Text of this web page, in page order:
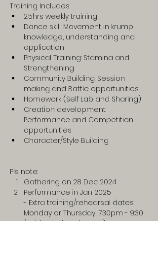
Training Includes:
2.5hrs weekly training
Dance skill: Movement in krump
knowledge, understanding and
application
Physical Training: Stamina and
Strengthening
Community Building: Session
making and Battle opportunities
Homework (Self Lab and Sharing)
Creation development:
Performance and Competition
opportunities
Character/Style Building
Pls note:
Gathering on 28 Dec 2024
Performance in Jan 2025
- Extra training/rehearsal dates:
Monday or Thursday, 7:30pm - 9:30
(subjected to change)